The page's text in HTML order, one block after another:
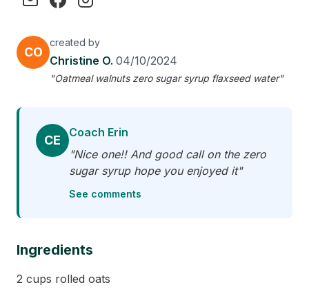
CO
created by
Christine O. 04/10/2024
"Oatmeal walnuts zero sugar syrup flaxseed water"
CE
Coach Erin
"Nice one!! And good call on the zero
sugar syrup hope you enjoyed it"
See comments
Ingredients
2 cups rolled oats